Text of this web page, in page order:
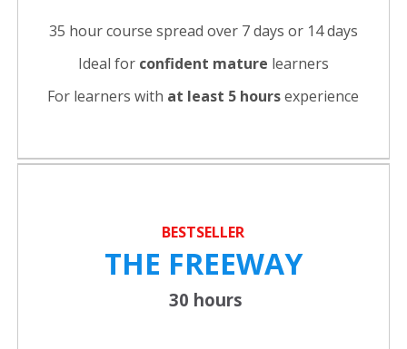
35 hour course spread over 7 days or 14 days
Ideal for confident mature learners
For learners with at least 5 hoursexperience
BESTSELLER
THE FREEWAY
30 hours